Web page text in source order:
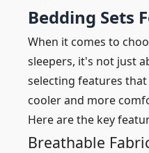
Bedding Sets
When it comes to
sleepers, it's not just
selecting features
cooler and more
Here are the key
Breathable